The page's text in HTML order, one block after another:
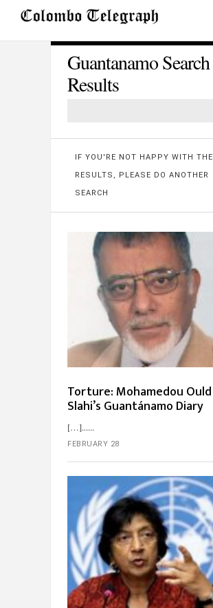
Guantanamo Search
Results
IF YOU'RE NOT HAPPY WITH THE
RESULTS, PLEASE DO ANOTHER
SEARCH
Torture: Mohamedou Ould
Slahi’s Guantánamo Diary
[…]...
FEBRUARY 28